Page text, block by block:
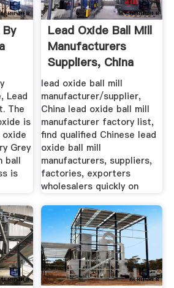
Lead
The
is
oxide
Grey
ball
is
Lead Oxide Ball Mill
Manufacturers
Suppliers, China
Lead ...
lead oxide ball mill
manufacturer/supplier,
China lead oxide ball mill
manufacturer factory list,
find qualified Chinese lead
oxide ball mill
manufacturers, suppliers,
factories, exporters
wholesalers quickly on